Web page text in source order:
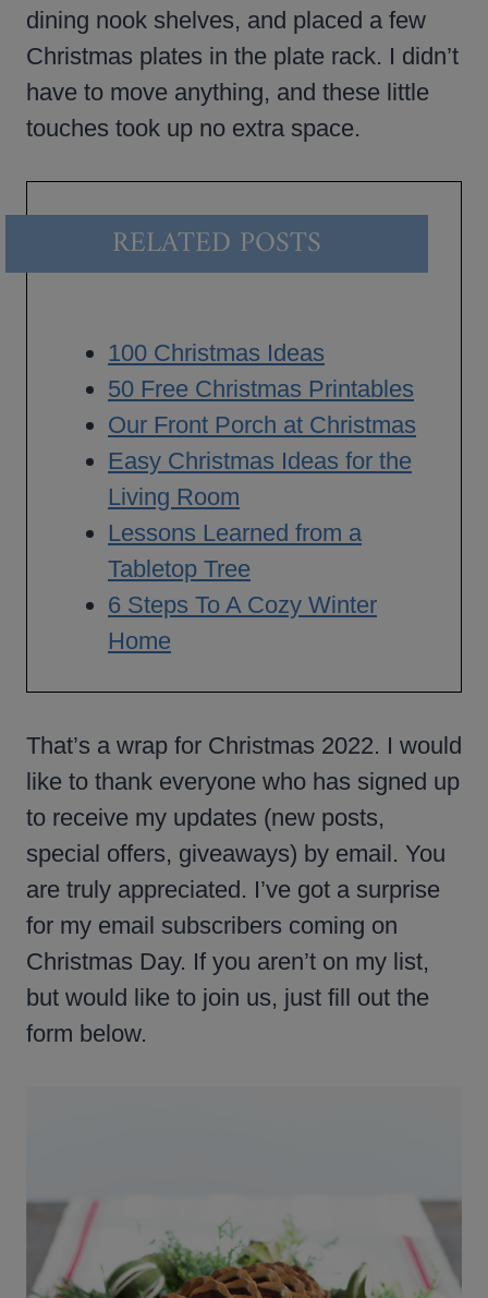
dining nook shelves, and placed a few
Christmas plates in the plate rack. I didn’t
have to move anything, and these little
touches took up no extra space.
RELATED POSTS
100 Christmas Ideas
50 Free Christmas Printables
Our Front Porch at Christmas
Easy Christmas Ideas for the
Living Room
Lessons Learned from a
Tabletop Tree
6 Steps To A Cozy Winter
Home
That’s a wrap for Christmas 2022. I would
like to thank everyone who has signed up
to receive my updates (new posts,
special offers, giveaways) by email. You
are truly appreciated. I’ve got a surprise
for my email subscribers coming on
Christmas Day. If you aren’t on my list,
but would like to join us, just fill out the
form below.